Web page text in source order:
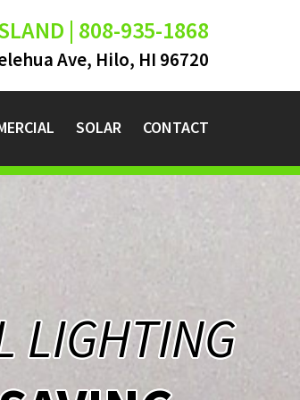
| 808-935-1868
Ave, Hilo, HI 96720
SOLAR CONTACT
LIGHTING